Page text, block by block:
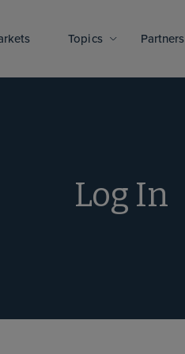
Topics Partners
Log In